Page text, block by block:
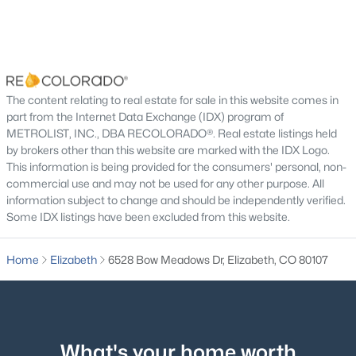
$659,990 Active
3
Beds
2
Baths
2153
Sqft
Acres
5529 Westin Hills Dr, Elizabeth, CO 80107
MLS#: REC3885205
Bathroom Full Main
Family Room Main
Bedroom Main
Bedroom Main
Bedroom Main
Family Room Basement
The content relating to real estate for sale in this website comes in
part from the Internet Data Exchange (IDX) program of
METROLIST, INC., DBA RECOLORADO®. Real estate listings held
by brokers other than this website are marked with the IDX Logo.
This information is being provided for the consumers' personal, non-
commercial use and may not be used for any other purpose. All
information subject to change and should be independently verified.
Some IDX listings have been excluded from this website.
Home Elizabeth 6528 Bow Meadows Dr, Elizabeth, CO 80107